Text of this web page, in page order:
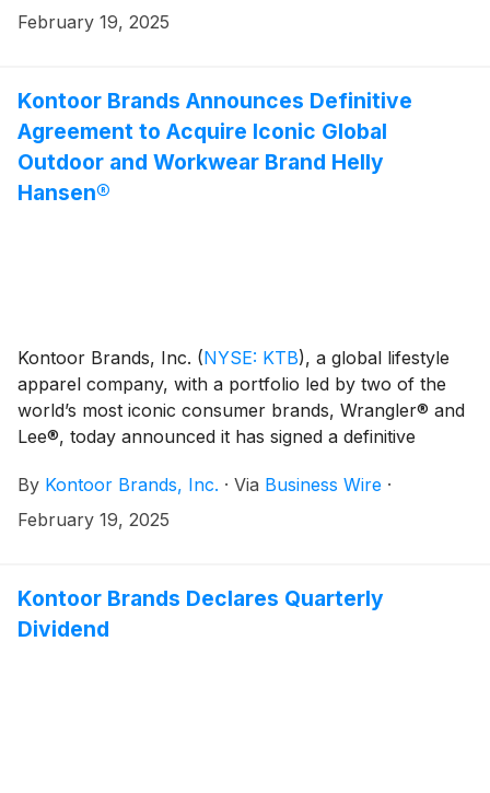
February 19, 2025
Kontoor Brands Announces Definitive
Agreement to Acquire Iconic Global
Outdoor and Workwear Brand Helly
Hansen®
Kontoor Brands, Inc. (NYSE: KTB), a global lifestyle
apparel company, with a portfolio led by two of the
world’s most iconic consumer brands, Wrangler® and
Lee®, today announced it has signed a definitive
outdoor and workwear brand. Under the terms of the
agreement, Kontoor Brands will acquire 100% of Helly
By Kontoor Brands, Inc. · Via Business Wire ·
February 19, 2025
Kontoor Brands Declares Quarterly
Dividend